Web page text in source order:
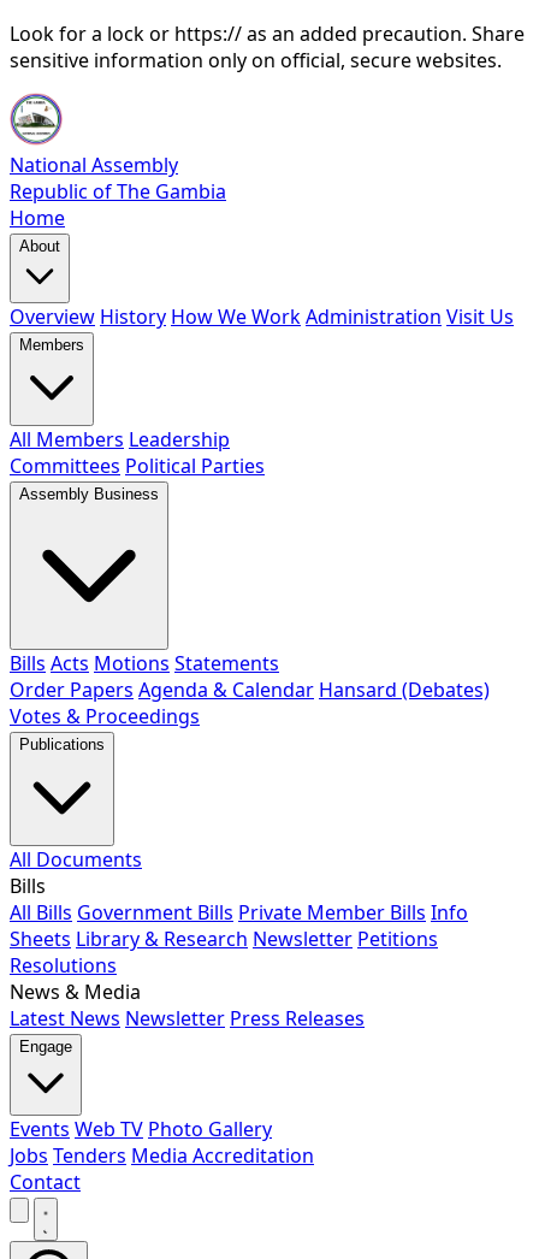
Look for a lock or https:// as an added precaution. Share
sensitive information only on official, secure websites.
National Assembly
Republic of The Gambia
Home
About
Overview History How We WorkAdministration Visit Us
Members
All Members Leadership
Committees Political Parties
Assembly Business
Bills Acts Motions Statements
Order Papers Agenda & Calendar Hansard (Debates)
Votes & Proceedings
Publications
All Documents
Bills
All Bills Government Bills Private Member Bills Info
Sheets Library & Research Newsletter Petitions
Resolutions
News & Media
Latest News Newsletter Press Releases
Engage
Events Web TV Photo Gallery
Jobs Tenders Media Accreditation
Contact